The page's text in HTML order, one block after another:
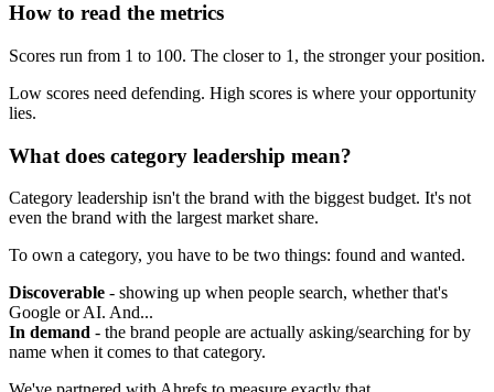
How to read the metrics
Scores run from 1 to 100. The closer to 1, the stronger your position.
Low scores need defending. High scores is where your opportunity
lies.
What does category leadership mean?
Category leadership isn't the brand with the biggest budget. It's not
even the brand with the largest market share.
To own a category, you have to be two things: found and wanted.
Discoverable - showing up when people search, whether that's
Google or AI. And...
In demand - the brand people are actually asking/searching for by
name when it comes to that category.